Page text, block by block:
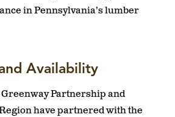
in Pennsylvania’s lumber
Availability
Partnership and
have partnered with the